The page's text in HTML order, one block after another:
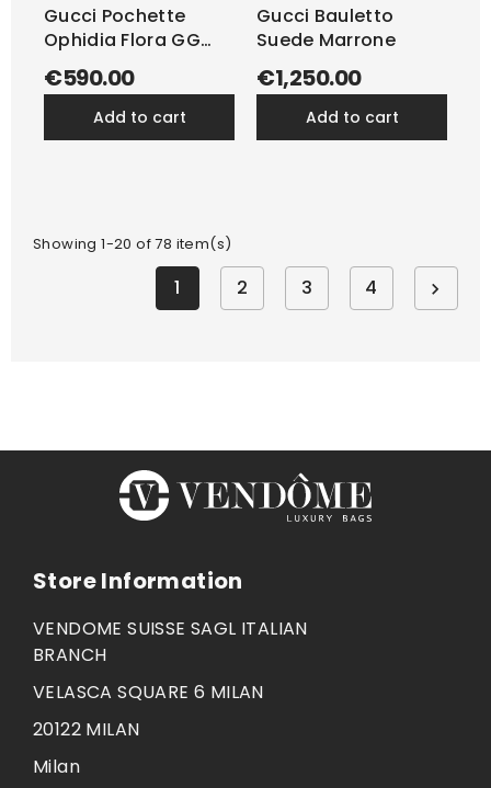
Gucci Pochette
Ophidia Flora GG
Beige
€590.00
add to cart
Gucci Bauletto
Suede Marrone
€1,250.00
add to cart
Showing 1-20 of 78 item(s)
1 2 3 4 
Store Information
VENDOME SUISSE SAGL ITALIAN
BRANCH
VELASCA SQUARE 6 MILAN
20122 MILAN
Milan